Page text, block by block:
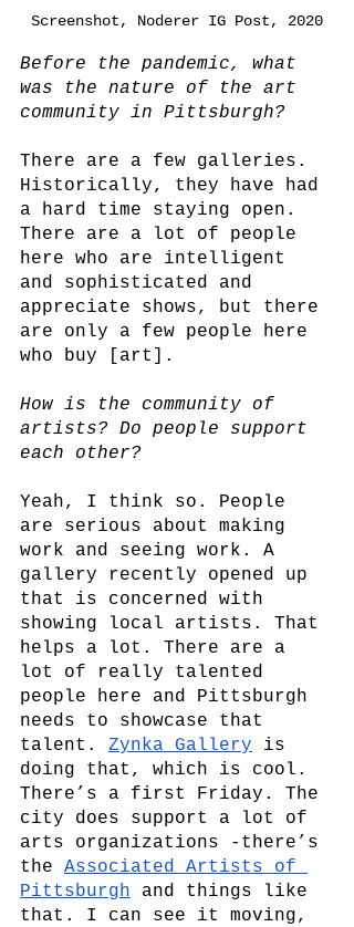
Screenshot, Noderer IG Post, 2020
Before the pandemic, what
was the nature of the art
community in Pittsburgh?
There are a few galleries.
Historically, they have had
a hard time staying open.
There are a lot of people
here who are intelligent
and sophisticated and
appreciate shows, but there
are only a few people here
who buy [art].
How is the community of
artists? Do people support
each other?
Yeah, I think so. People
are serious about making
work and seeing work. A
gallery recently opened up
that is concerned with
showing local artists. That
helps a lot. There are a
lot of really talented
people here and Pittsburgh
needs to showcase that
talent. Zynka Gallery is
doing that, which is cool.
There’s a first Friday. The
city does support a lot of
arts organizations -there’s
the
Associated Artists of
Pittsburgh
and things like
that. I can see it moving,